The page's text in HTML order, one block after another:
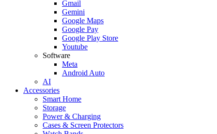
Gmail
Gemini
Google Maps
Google Pay
Google Play Store
Youtube
Software
Meta
Android Auto
AI
Accessories
Smart Home
Storage
Power & Charging
Cases & Screen Protectors